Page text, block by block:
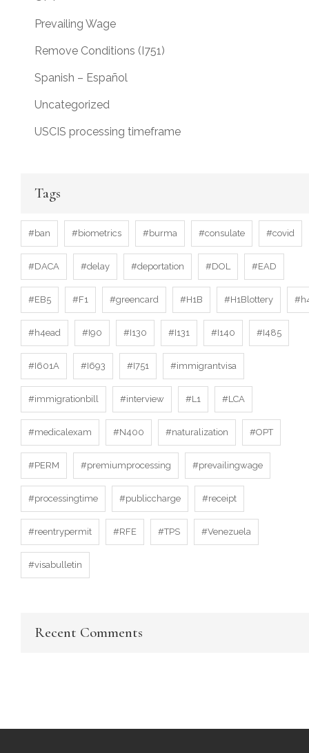
Prevailing Wage
Remove Conditions (I751)
Spanish – Español
Uncategorized
USCIS processing timeframe
Tags
#ban #biometrics #burma #consulate #covid
#DACA #delay #deportation #DOL #EAD
#EB5 #F1 #greencard #H1B #H1Blottery
#h4ead #I90 #I130 #I131 #I140 #I485
#I601A #I693 #I751 #immigrantvisa
#immigrationbill #interview #L1 #LCA
#medicalexam #N400 #naturalization #OPT
#PERM #premiumprocessing #prevailingwage
#processingtime #publiccharge #receipt
#reentrypermit #RFE #TPS #Venezuela
#visabulletin
Recent Comments